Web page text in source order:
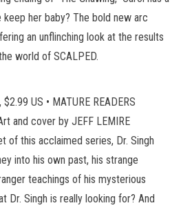
her baby? The bold new arc
an unflinching look at the results
world of SCALPED.
US • MATURE READERS
and cover by JEFF LEMIRE
of this acclaimed series, Dr. Singh
into his own past, his strange
teachings of his mysterious
Dr. Singh is really looking for? And